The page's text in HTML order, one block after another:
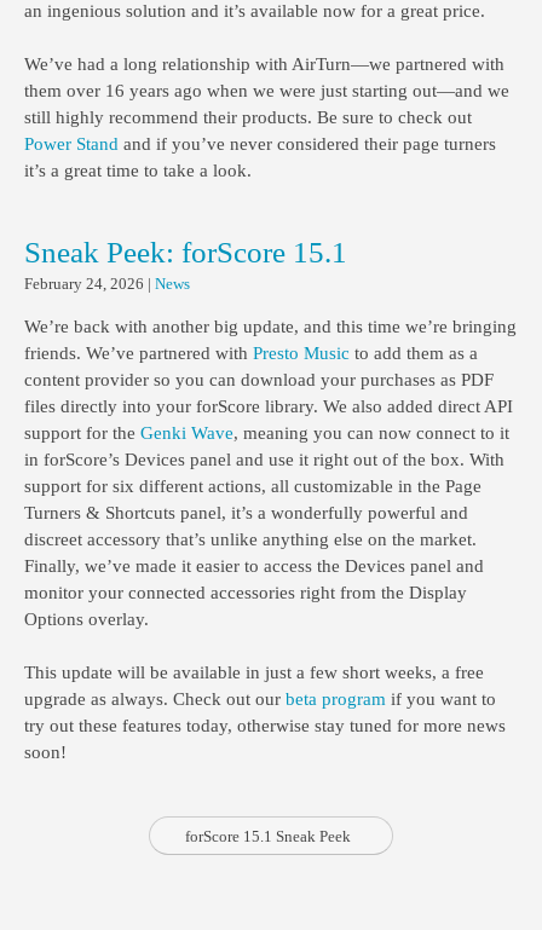
an ingenious solution and it’s available now for a great price.
We’ve had a long relationship with AirTurn—we partnered with
them over 16 years ago when we were just starting out—and we
still highly recommend their products. Be sure to check out
Power Stand and if you’ve never considered their page turners
it’s a great time to take a look.
Sneak Peek: forScore 15.1
February 24, 2026 | News
We’re back with another big update, and this time we’re bringing
friends. We’ve partnered with Presto Music to add them as a
content provider so you can download your purchases as PDF
files directly into your forScore library. We also added direct API
support for the Genki Wave, meaning you can now connect to it
in forScore’s Devices panel and use it right out of the box. With
support for six different actions, all customizable in the Page
Turners & Shortcuts panel, it’s a wonderfully powerful and
discreet accessory that’s unlike anything else on the market.
Finally, we’ve made it easier to access the Devices panel and
monitor your connected accessories right from the Display
Options overlay.
This update will be available in just a few short weeks, a free
upgrade as always. Check out our beta program if you want to
try out these features today, otherwise stay tuned for more news
soon!
forScore 15.1 Sneak Peek